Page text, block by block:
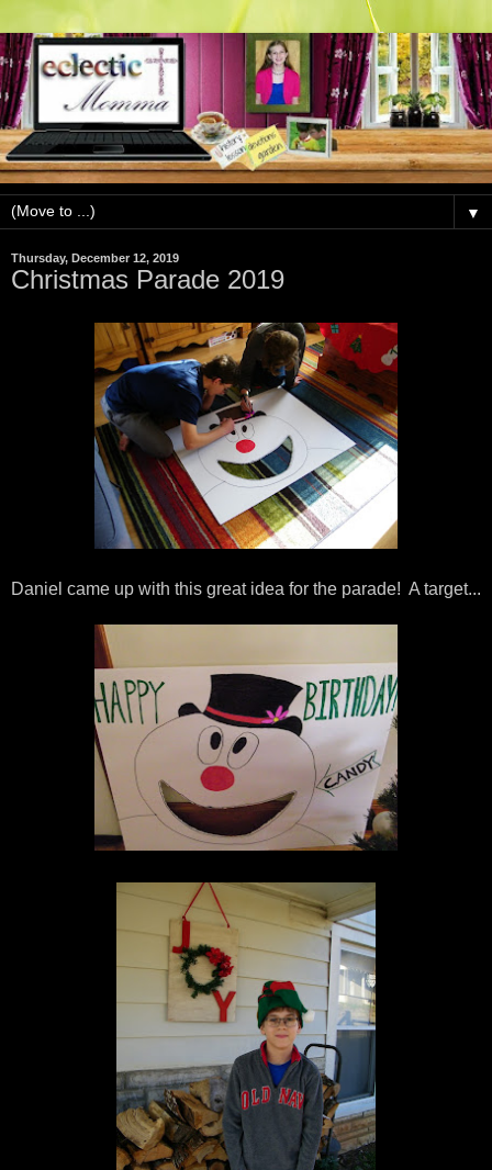
▼
Thursday, December 12, 2019
Christmas Parade 2019
Daniel came up with this great idea for the parade! A target...